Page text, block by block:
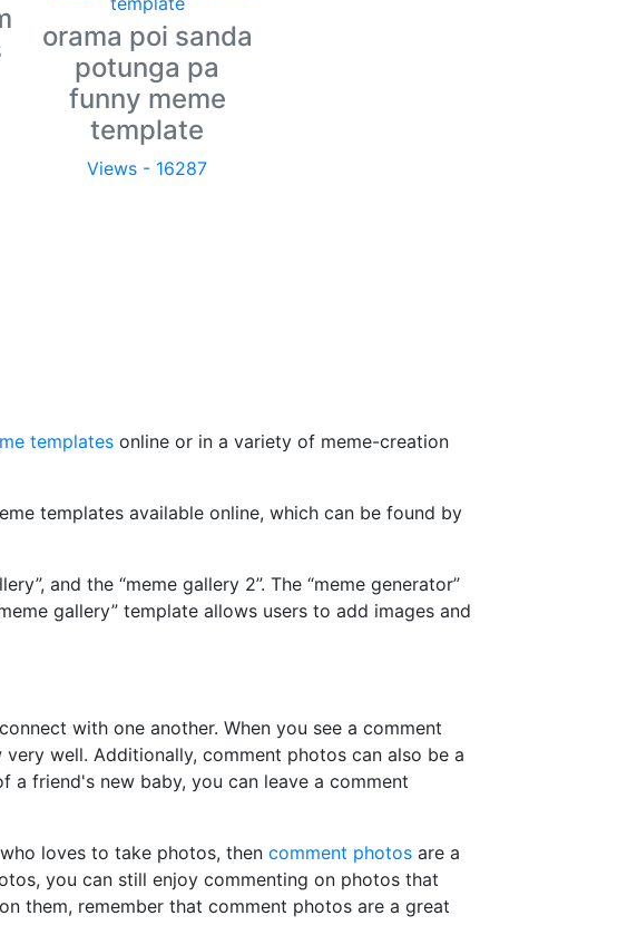
orama poi sanda
potunga pa
funny meme
template
Views - 16287
templates online or in a variety of meme-creation
templates available online, which can be found by
and the “meme gallery 2”. The “meme generator”
gallery” template allows users to add images and
with one another. When you see a comment
well. Additionally, comment photos can also be a
friend's new baby, you can leave a comment
loves to take photos, then comment photos are a
you can still enjoy commenting on photos that
them, remember that comment photos are a great